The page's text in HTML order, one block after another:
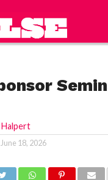
Halpert
June 18, 2026